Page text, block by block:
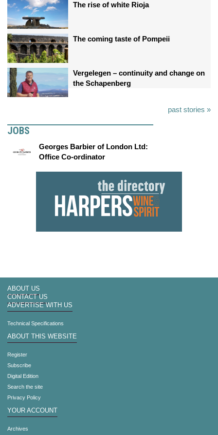
The rise of white Rioja
The coming taste of Pompeii
Vergelegen – continuity and change on
the Schapenberg
past stories »
JOBS
Georges Barbier of London Ltd:
Office Co-ordinator
ABOUT US
CONTACT US
ADVERTISE WITH US
Technical Specifications
ABOUT THIS WEBSITE
Register
Subscribe
Digital Edition
Search the site
Privacy Policy
YOUR ACCOUNT
Archives